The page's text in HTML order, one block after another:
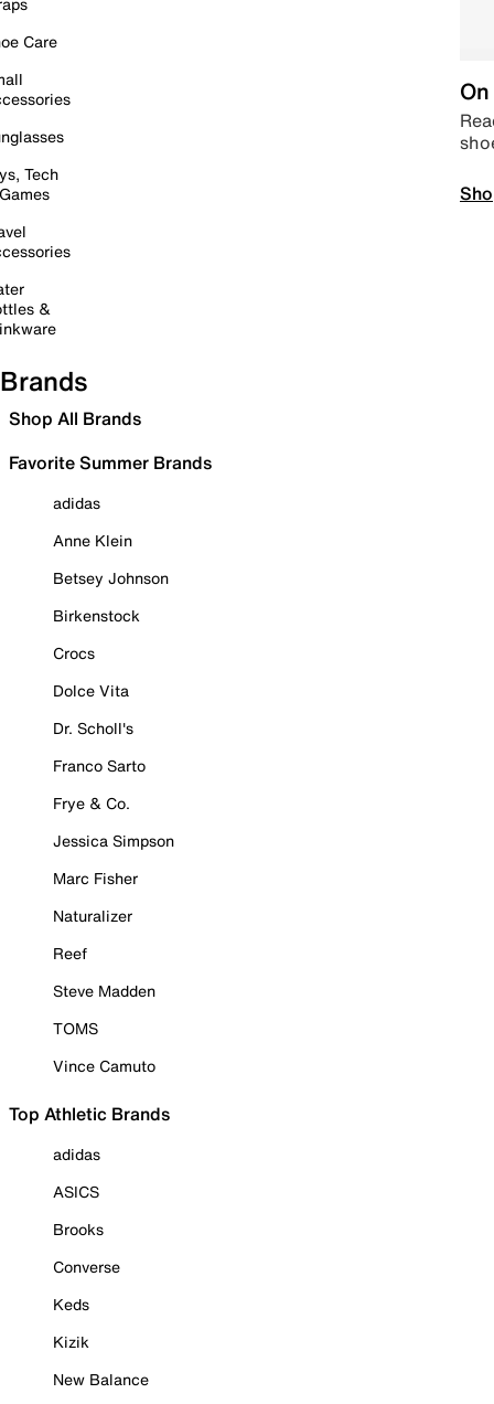
Care
Tech
&
Brands
Shop All Brands
Favorite Summer Brands
adidas
Anne Klein
Betsey Johnson
Birkenstock
Crocs
Dolce Vita
Dr. Scholl's
Franco Sarto
Frye & Co.
Jessica Simpson
Marc Fisher
Naturalizer
Reef
Steve Madden
TOMS
Vince Camuto
Top Athletic Brands
adidas
ASICS
Brooks
Converse
Keds
Kizik
New Balance